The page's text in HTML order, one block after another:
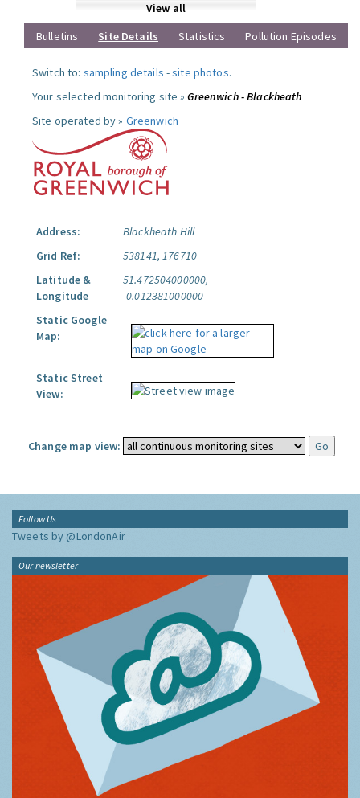
View all
Bulletins
Site Details Statistics Pollution Episodes
Switch to: sampling details -site photos.
Your selected monitoring site »Greenwich - Blackheath
Site operated by » Greenwich
Address:
Blackheath Hill
Grid Ref:
538141, 176710
Latitude &
Longitude
51.472504000000,
-0.012381000000
Static Google
Map:
Static Street
View:
Change map view:
Follow Us
Tweets by @LondonAir
Our newsletter